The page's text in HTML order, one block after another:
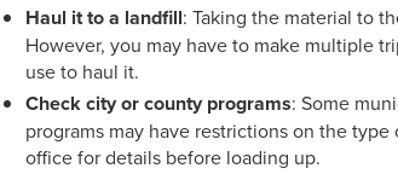
Haul it to a landfill: Taking the material to
However, you may have to make multiple
use to haul it.
Check city or county programs: Some
programs may have restrictions on the
office for details before loading up.